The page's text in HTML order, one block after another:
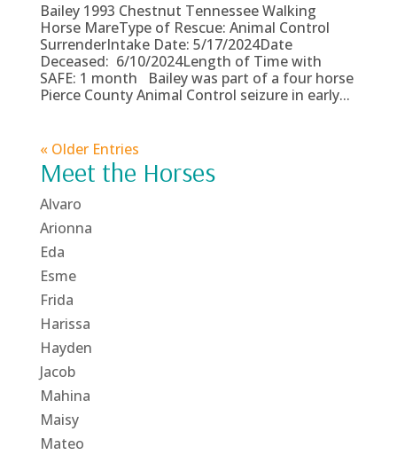
Bailey 1993 Chestnut Tennessee Walking
Horse MareType of Rescue: Animal Control
SurrenderIntake Date: 5/17/2024Date
Deceased: 6/10/2024Length of Time with
SAFE: 1 month Bailey was part of a four horse
Pierce County Animal Control seizure in early...
« Older Entries
Meet the Horses
Alvaro
Arionna
Eda
Esme
Frida
Harissa
Hayden
Jacob
Mahina
Maisy
Mateo